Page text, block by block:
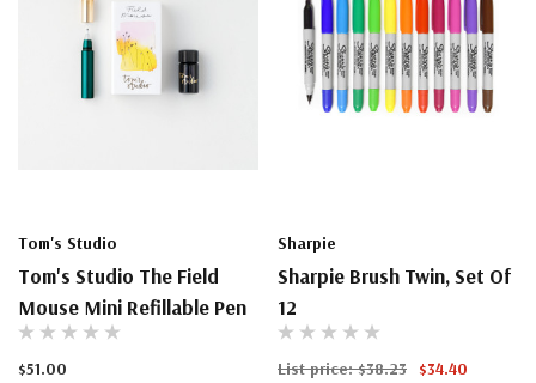
Tom's Studio
Tom's Studio The Field
Mouse Mini Refillable Pen
$51.00
Sharpie
Sharpie Brush Twin, Set Of
12
List price:$38.23 $34.40